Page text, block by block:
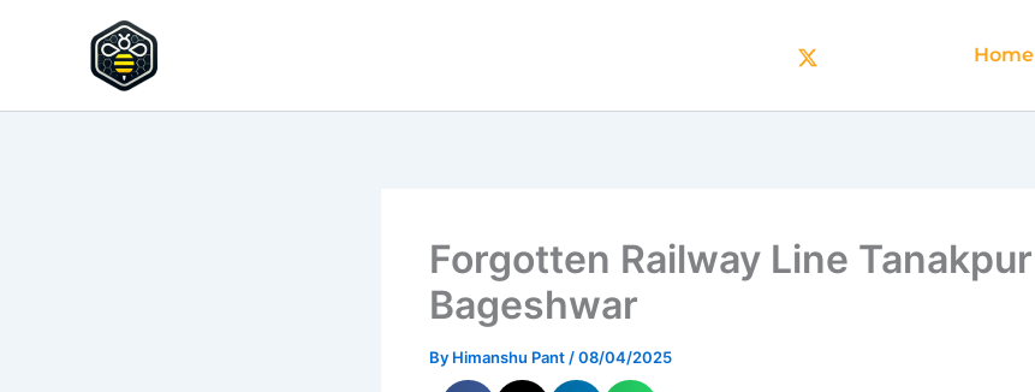
Home
Forgotten Railway Line Tanakpur
Bageshwar
By Himanshu Pant /08/04/2025